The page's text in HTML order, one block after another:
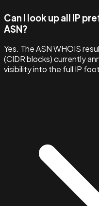
Can I look up all IP
ASN?
Yes. The ASN WHOIS
(CIDR blocks) currently
visibility into the full IP